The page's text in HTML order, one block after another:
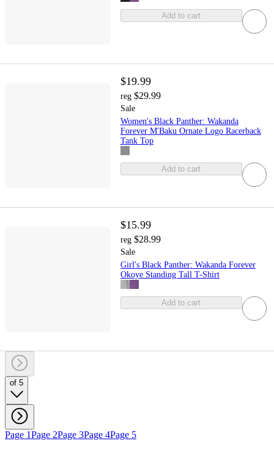
Add to cart
$19.99
reg $29.99
Sale
Women's Black Panther: Wakanda
Forever M'Baku Ornate Logo Racerback
Tank Top
Add to cart
$15.99
reg $28.99
Sale
Girl's Black Panther: Wakanda Forever
Okoye Standing Tall T-Shirt
Add to cart
of 5
Page 1Page 2Page 3Page 4Page 5